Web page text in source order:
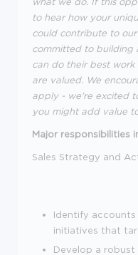
to hear how your
could contribute to our
committed to building
can do their best
are valued. We
apply - we're excited
you might add value
Major responsibilities
Sales Strategy and
Identify
initiatives that
Develop a